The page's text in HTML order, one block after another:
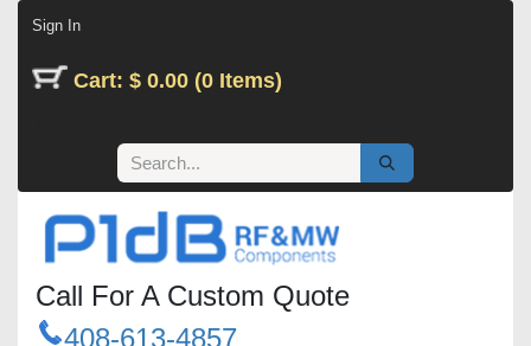
Sign In
Cart: $ 0.00 (0 Items)
Call For A Custom Quote
408-613-4857